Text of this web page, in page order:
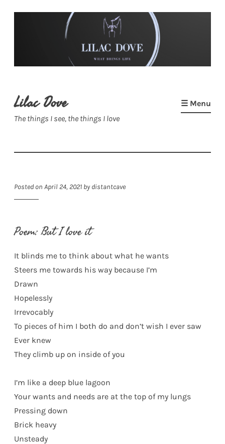
Lilac Dove
The things I see, the things I love
☰ Menu
Posted on April 24, 2021 bydistantcave
Poem: But I love it
It blinds me to think about what he wants
Steers me towards his way because I’m
Drawn
Hopelessly
Irrevocably
To pieces of him I both do and don’t wish I ever saw
Ever knew
They climb up on inside of you
I’m like a deep blue lagoon
Your wants and needs are at the top of my lungs
Pressing down
Brick heavy
Unsteady